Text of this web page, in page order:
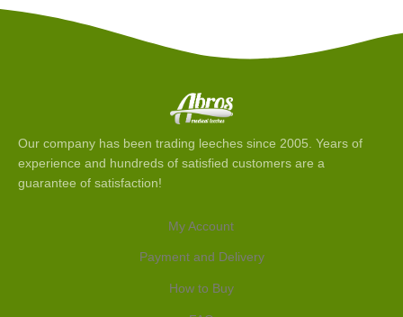
Our company has been trading leeches since 2005. Years of
experience and hundreds of satisfied customers are a
guarantee of satisfaction!
My Account
Payment and Delivery
How to Buy